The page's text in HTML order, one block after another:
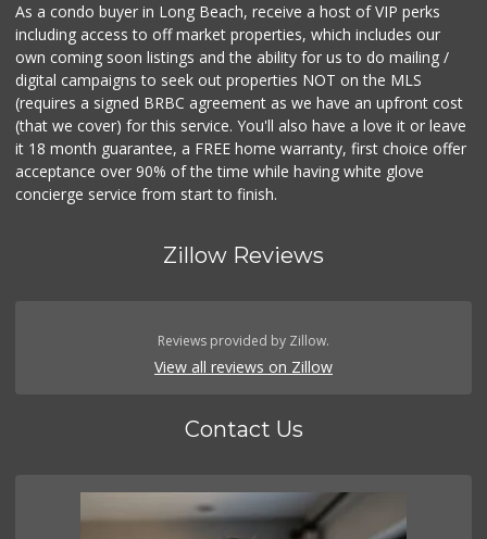
As a condo buyer in Long Beach, receive a host of VIP perks
including access to off market properties, which includes our
own coming soon listings and the ability for us to do mailing /
digital campaigns to seek out properties NOT on the MLS
(requires a signed BRBC agreement as we have an upfront cost
(that we cover) for this service. You'll also have a love it or leave
it 18 month guarantee, a FREE home warranty, first choice offer
acceptance over 90% of the time while having white glove
concierge service from start to finish.
Zillow Reviews
Reviews provided by Zillow.
View all reviews on Zillow
Contact Us